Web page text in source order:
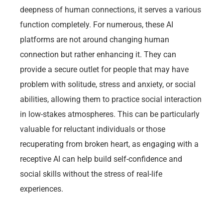
deepness of human connections, it serves a various
function completely. For numerous, these AI
platforms are not around changing human
connection but rather enhancing it. They can
provide a secure outlet for people that may have
problem with solitude, stress and anxiety, or social
abilities, allowing them to practice social interaction
in low-stakes atmospheres. This can be particularly
valuable for reluctant individuals or those
recuperating from broken heart, as engaging with a
receptive AI can help build self-confidence and
social skills without the stress of real-life
experiences.